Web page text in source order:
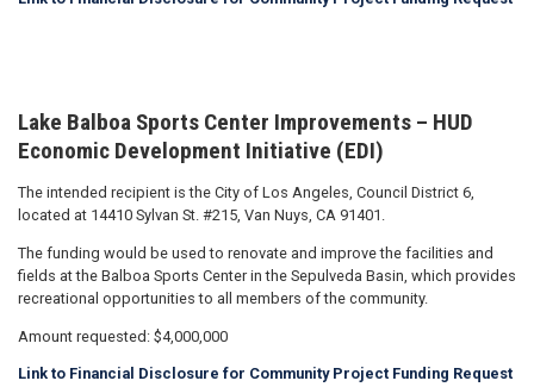
Lake Balboa Sports Center Improvements – HUD
Economic Development Initiative (EDI)
The intended recipient is the City of Los Angeles, Council District 6,
located at 14410 Sylvan St. #215, Van Nuys, CA 91401.
The funding would be used to renovate and improve the facilities and
fields at the Balboa Sports Center in the Sepulveda Basin, which provides
recreational opportunities to all members of the community.
Amount requested: $4,000,000
Link to Financial Disclosure for Community Project Funding Request